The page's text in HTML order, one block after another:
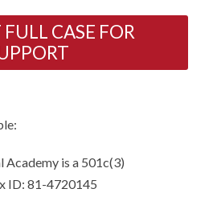
CASE FOR
Academy is a 501c(3)
ID: 81-4720145